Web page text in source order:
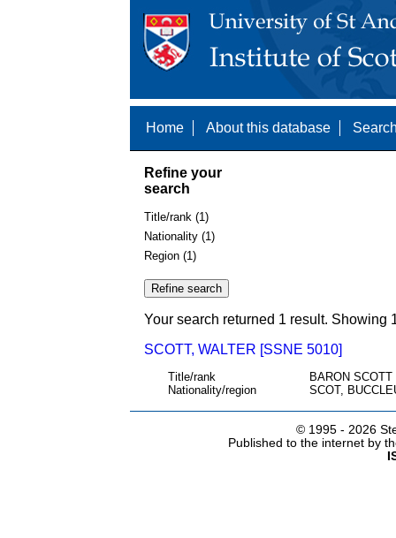
Home About this database
Refine your
search
Title/rank (1)
Nationality (1)
Region (1)
Your search returned 1 result. Showing
SCOTT, WALTER [SSNE 5010]
Title/rank
BARON
Nationality/region
SCOT,
© 1995 - 2026
Published to the internet by